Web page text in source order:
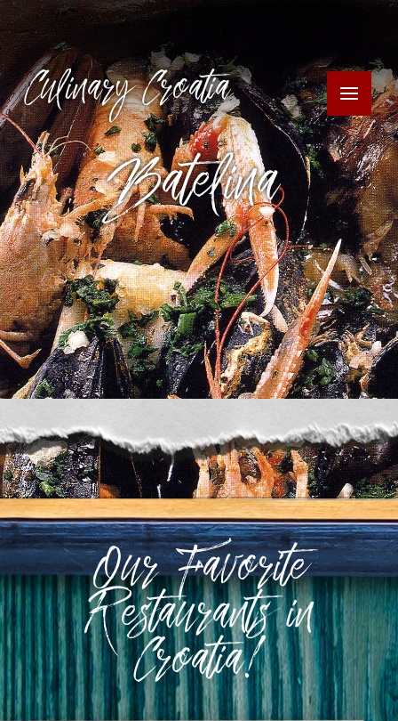
Batelina
Culinary Croatia
Our Favorite
Restaurants in
Croatia!